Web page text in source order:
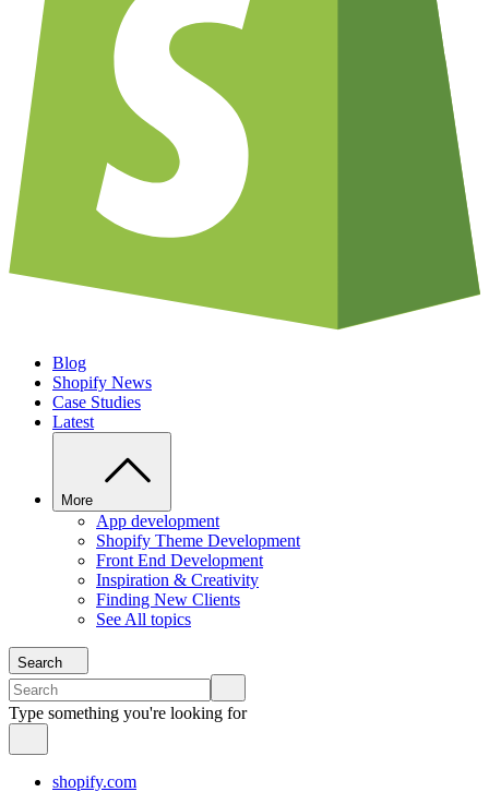
Blog
Shopify News
Case Studies
Latest
More
App development
Shopify Theme Development
Front End Development
Inspiration & Creativity
Finding New Clients
See All topics
Search
Type something you're looking for
shopify.com